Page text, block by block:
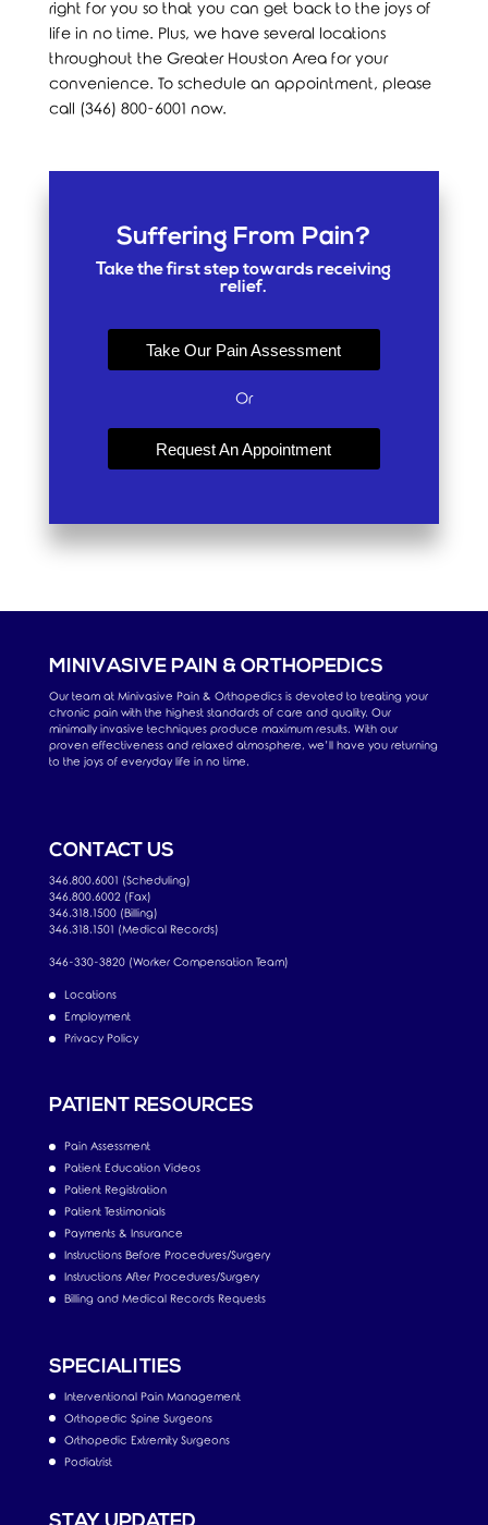
right for you so that you can get back to the joys of
life in no time. Plus, we have several locations
throughout the Greater Houston Area for your
convenience. To schedule an appointment, please
call (346) 800-6001 now.
Suffering From Pain?
Take the first step towards receiving
relief.
Take Our Pain Assessment
Or
Request An Appointment
MINIVASIVE PAIN & ORTHOPEDICS
Our team at Minivasive Pain & Orthopedics is devoted to treating your
chronic pain with the highest standards of care and quality. Our
minimally invasive techniques produce maximum results. With our
proven effectiveness and relaxed atmosphere, we’ll have you returning
to the joys of everyday life in no time.
CONTACT US
346.800.6001 (Scheduling)
346.800.6002 (Fax)
346.318.1500 (Billing)
346.318.1501 (Medical Records)
346-330-3820 (Worker Compensation Team)
Locations
Employment
Privacy Policy
PATIENT RESOURCES
Pain Assessment
Patient Education Videos
Patient Registration
Patient Testimonials
Payments & Insurance
Instructions Before Procedures/Surgery
Instructions After Procedures/Surgery
Billing and Medical Records Requests
SPECIALITIES
Interventional Pain Management
Orthopedic Spine Surgeons
Orthopedic Extremity Surgeons
Podiatrist